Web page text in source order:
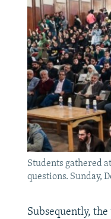
Students gathered
questions. Sunday,
Subsequently,